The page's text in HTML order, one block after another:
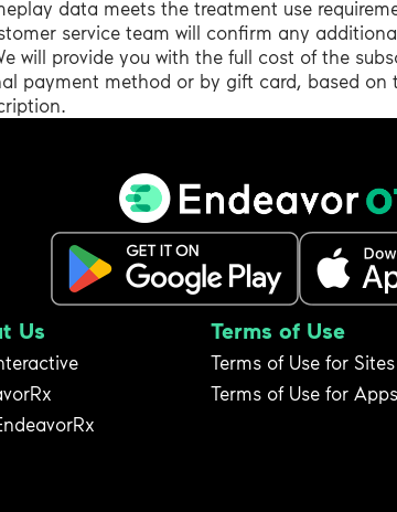
data meets the treatment use
service team will confirm any
will provide you with the full cost of the
payment method or by gift card, based on
Us Terms of Use
Terms of Use for Sites
Terms of Use for Apps